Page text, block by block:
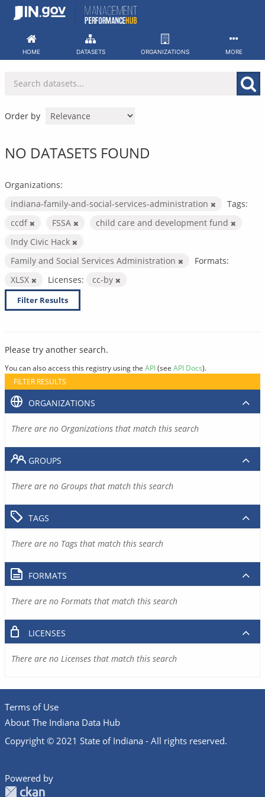
Skip
HOME DATASETS ORGANIZATIONS MORE
Order by
NO DATASETS FOUND
Organizations:
indiana-family-and-social-services-administration
Tags:
ccdf
FSSA
child care and development fund
Indy Civic Hack
Family and Social Services Administration
Formats:
XLSX
Licenses: cc-by
Filter Results
Please try another search.
You can also access this registry using the API(see API Docs).
FILTER RESULTS
ORGANIZATIONS
There are no Organizations that match this search
GROUPS
There are no Groups that match this search
TAGS
There are no Tags that match this search
FORMATS
There are no Formats that match this search
LICENSES
There are no Licenses that match this search
Terms of Use
About The Indiana Data Hub
Copyright © 2021 State of Indiana - All rights reserved.
Powered by